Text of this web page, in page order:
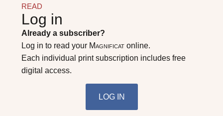
READ
Log in
Already a subscriber?
Log in to read your Magnificatonline.
Each individual print subscription includes free
digital access.
LOG IN